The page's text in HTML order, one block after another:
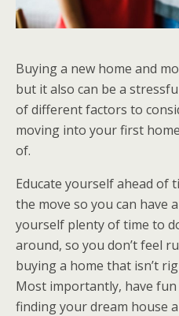
Buying a new home and
but it also can be a
of different factors to
moving into your first
of.
Educate yourself ahead of
the move so you can have
yourself plenty of time to
around, so you don’t feel
buying a home that isn’t
Most importantly, have
finding your dream house